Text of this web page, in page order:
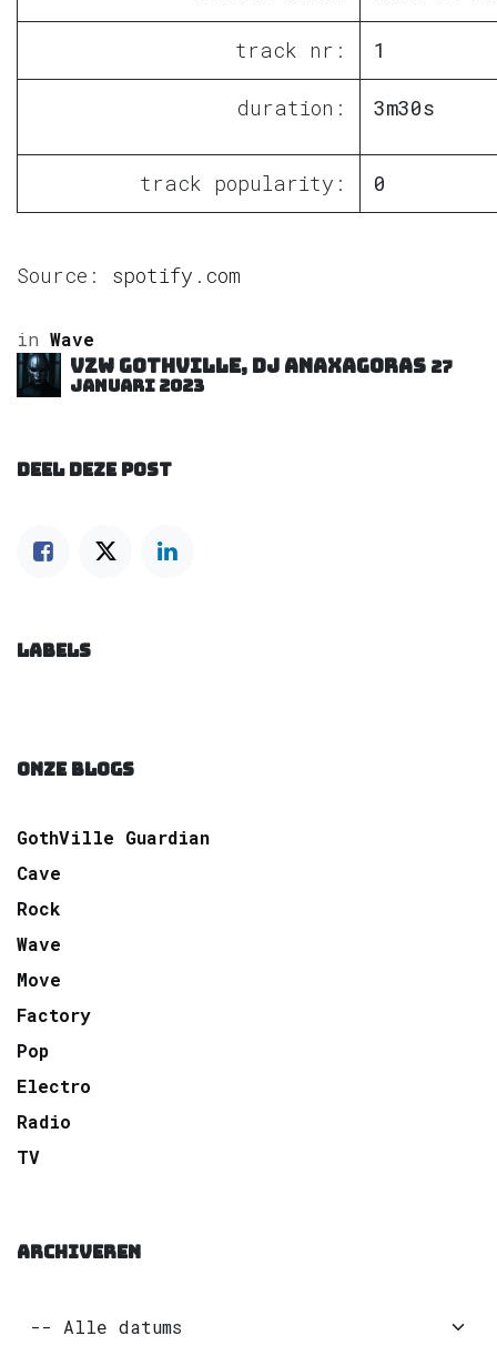
track nr: 1
duration: 3m30s
track popularity: 0
Source: spotify.com
in Wave
VZW GOTHVILLE, DJ Anaxagoras 27
januari 2023
DEEL DEZE POST
LABELS
ONZE BLOGS
GothVille Guardian
Cave
Rock
Wave
Move
Factory
Pop
Electro
Radio
TV
ARCHIVEREN